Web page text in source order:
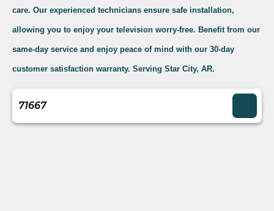
care. Our experienced technicians ensure safe installation,
allowing you to enjoy your television worry-free. Benefit from our
same-day service and enjoy peace of mind with our 30-day
customer satisfaction warranty. Serving Star City, AR.